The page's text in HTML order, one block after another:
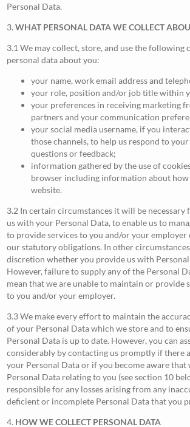
Personal Data.
3.WHAT PERSONAL DATA WE COLLECT
3.1 We may collect, store, and use the following
personal data about you:
your name, work email address and
your role, position and/or job title within
your preferences in receiving marketing
partners and your communication
your social media username, if you
those channels, to help us respond to
questions or feedback;
information gathered by the use of
browser including information about how
website.
3.2 In certain circumstances it will be
us with your Personal Data, to enable us to
to provide services to you and/or your
our statutory obligations. In other
discretion whether you provide us with
However, failure to supply any of the Personal
mean that we are unable to maintain or provide
to you and/or your employer.
3.3 We make every effort to maintain the
of your Personal Data which we store and to
Personal Data is up to date. However, you can
considerably by contacting us promptly if there
your Personal Data or if you become aware that
Personal Data relating to you (see section 10
responsible for any losses arising from any
deficient or incomplete Personal Data that you
4. HOW WE COLLECT PERSONAL DATA